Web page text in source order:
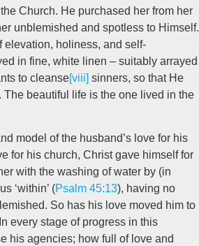
Church. He purchased her from her
unblemished and spotless to Himself.
elevation, holiness, and self-
in fine, white linen – suitably arrayed
to cleanse[viii] sinners, so that He
beautiful life is the one lived in the
model of the husband’s love for his
for his church, Christ gave himself for
with the washing of water by (in
‘within’ (Psalm 45:13), having no
So has his love moved him to
every stage of progress in this
his agencies; how full of love and